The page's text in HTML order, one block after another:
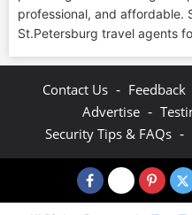
professional, and affordable.
St.Petersburg travel agents
Contact Us - Feedback
Advertise -
Security Tips & FAQs -